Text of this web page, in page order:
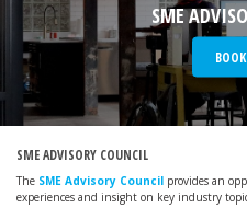
SME
SME ADVISORY COUNCIL
The SME Advisory Council provides an
experiences and insight on key industry